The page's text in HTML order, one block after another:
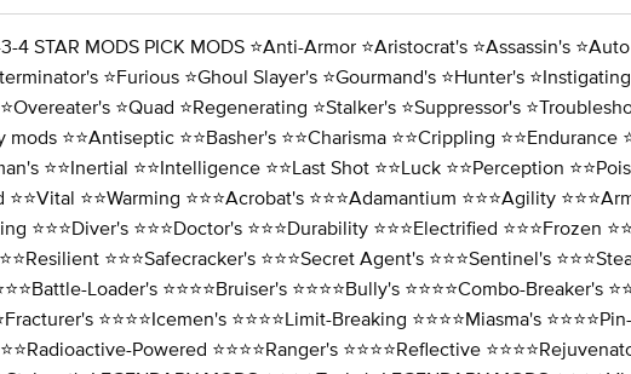
4 STAR MODS PICK MODS ⭐️Anti-Armor ⭐️Aristocrat's ⭐️Assassin's
⭐️Furious ⭐️Ghoul Slayer's ⭐️Gourmand's ⭐️Hunter's
⭐️Quad ⭐️Regenerating ⭐️Stalker's ⭐️Suppressor's
⭐️⭐️Antiseptic ⭐️⭐️Basher's ⭐️⭐️Charisma ⭐️⭐️Crippling ⭐️⭐️Endurance
⭐️⭐️Inertial ⭐️⭐️Intelligence ⭐️⭐️Last Shot ⭐️⭐️Luck ⭐️⭐️Perception
⭐️⭐️Warming ⭐️⭐️⭐️Acrobat's ⭐️⭐️⭐️Adamantium ⭐️⭐️⭐️Agility
⭐️⭐️⭐️Diver's ⭐️⭐️⭐️Doctor's ⭐️⭐️⭐️Durability ⭐️⭐️⭐️Electrified ⭐️⭐️⭐️Frozen
⭐️⭐️⭐️Safecracker's ⭐️⭐️⭐️Secret Agent's ⭐️⭐️⭐️Sentinel's
Loader's ⭐️⭐️⭐️⭐️Bruiser's ⭐️⭐️⭐️⭐️Bully's ⭐️⭐️⭐️⭐️Combo-Breaker's
⭐️⭐️⭐️⭐️Icemen's ⭐️⭐️⭐️⭐️Limit-Breaking ⭐️⭐️⭐️⭐️Miasma's
Powered ⭐️⭐️⭐️⭐️Ranger's ⭐️⭐️⭐️⭐️Reflective